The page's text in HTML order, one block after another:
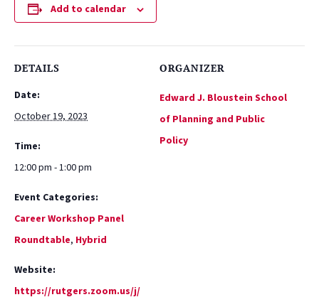
Add to calendar
DETAILS
Date:
October 19, 2023
Time:
12:00 pm - 1:00 pm
Event Categories:
Career Workshop Panel
Roundtable, Hybrid
Website:
https://rutgers.zoom.us/j/
ORGANIZER
Edward J. Bloustein School
of Planning and Public
Policy